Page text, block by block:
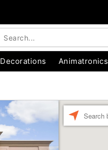
Decorations Animatronics